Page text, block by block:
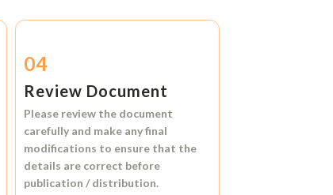
04
Review Document
Please review the document
carefully and make any final
modifications to ensure that the
details are correct before
publication / distribution.